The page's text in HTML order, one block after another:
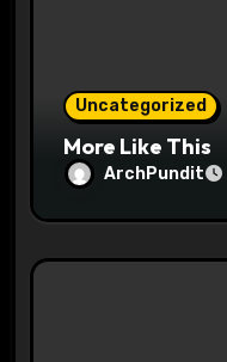
Uncategorized
More Like This
ArchPundit